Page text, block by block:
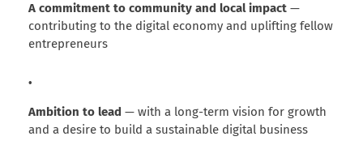
A commitment to community and local impact —
contributing to the digital economy and uplifting fellow
entrepreneurs
Ambition to lead — with a long-term vision for growth
and a desire to build a sustainable digital business